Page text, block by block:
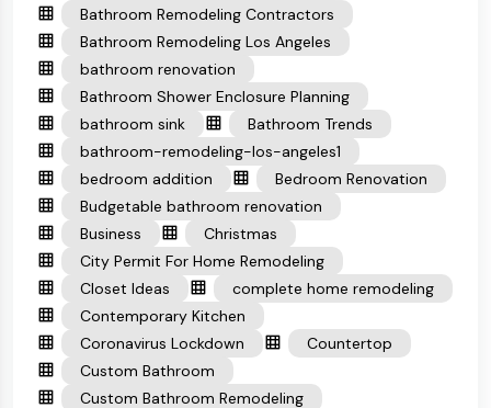
Bathroom Remodeling Contractors
Bathroom Remodeling Los Angeles
bathroom renovation
Bathroom Shower Enclosure Planning
bathroom sink
Bathroom Trends
bathroom-remodeling-los-angeles1
bedroom addition
Bedroom Renovation
Budgetable bathroom renovation
Business
Christmas
City Permit For Home Remodeling
Closet Ideas
complete home remodeling
Contemporary Kitchen
Coronavirus Lockdown
Countertop
Custom Bathroom
Custom Bathroom Remodeling